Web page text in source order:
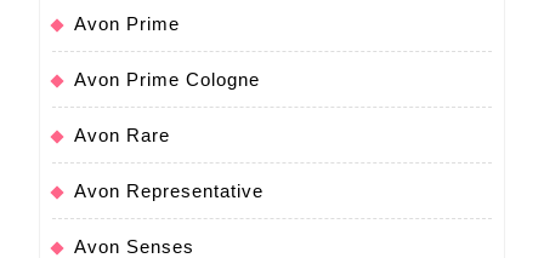
Avon Prime
Avon Prime Cologne
Avon Rare
Avon Representative
Avon Senses